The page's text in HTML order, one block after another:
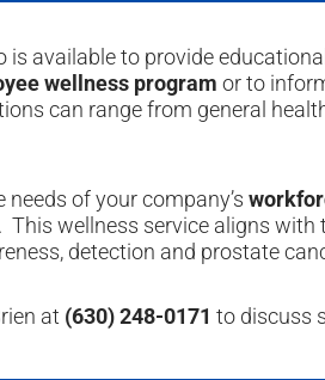
is available to provide
wellness program or to
can range from general
of your company’s
wellness service aligns with
detection and prostate
at (630) 248-0171 to discuss